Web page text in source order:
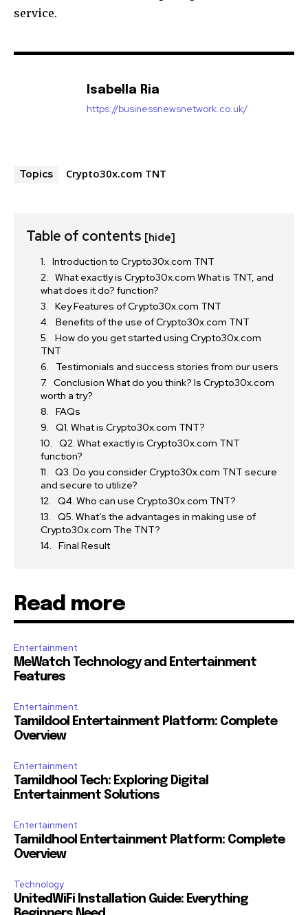
service.
Isabella Ria
https://businessnewsnetwork.co.uk/
Topics Crypto30x.com TNT
Table of contents [hide]
Introduction to Crypto30x.com TNT
What exactly is Crypto30x.com What is TNT, and
what does it do? function?
Key Features of Crypto30x.com TNT
Benefits of the use of Crypto30x.com TNT
How do you get started using Crypto30x.com
TNT
Testimonials and success stories from our users
Conclusion What do you think? Is Crypto30x.com
worth a try?
FAQs
Q1. What is Crypto30x.com TNT?
Q2. What exactly is Crypto30x.com TNT
function?
Q3. Do you consider Crypto30x.com TNT secure
and secure to utilize?
Q4. Who can use Crypto30x.com TNT?
Q5. What’s the advantages in making use of
Crypto30x.com The TNT?
Final Result
Read more
Entertainment
MeWatch Technology and Entertainment
Features
Entertainment
Tamildool Entertainment Platform: Complete
Overview
Entertainment
Tamildhool Tech: Exploring Digital
Entertainment Solutions
Entertainment
Tamildhool Entertainment Platform: Complete
Overview
Technology
UnitedWiFi Installation Guide: Everything